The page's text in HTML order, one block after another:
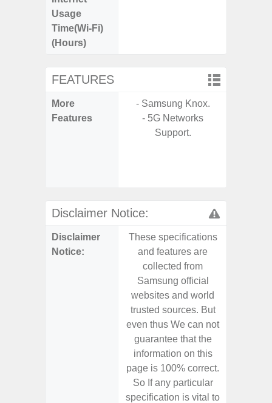
Usage
Time(Wi-Fi)
(Hours)
FEATURES
More
Features
- Samsung Knox.
- 5G Networks
Support.
Disclaimer Notice:
Disclaimer
Notice:
These specifications
and features are
collected from
Samsung official
websites and world
trusted sources. But
even thus We can not
guarantee that the
information on this
page is 100% correct.
So If any particular
specification is vital to